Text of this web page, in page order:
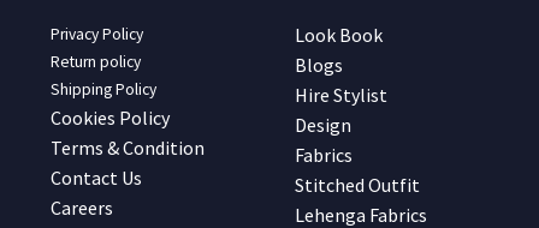
Privacy Policy
Return policy
Shipping Policy
Cookies Policy
Terms & Condition
Contact Us
Careers
Look Book
Blogs
Hire Stylist
Design
Fabrics
Stitched Outfit
Lehenga Fabrics